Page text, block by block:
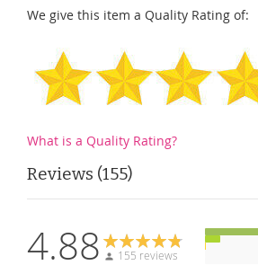
We give this item a Quality Rating of:
What is a Quality Rating?
Reviews 155
4.88 155 reviews